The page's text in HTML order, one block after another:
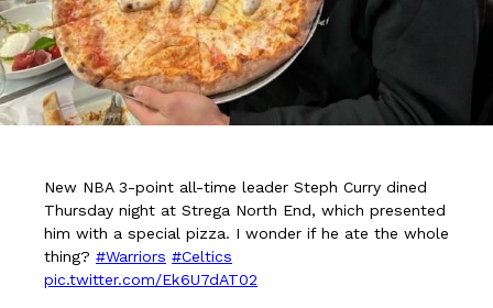
DoorDash is adding drone delivery as an option for customers.
135 air carrier certification from the Federal Aviation
Ayomari
August 5, 2026
New NBA 3-point all-time leader Steph Curry dined
Thursday night at Strega North End, which presented
him with a special pizza. I wonder if he ate the whole
thing? #Warriors #Celtics
pic.twitter.com/Ek6U7dAT02